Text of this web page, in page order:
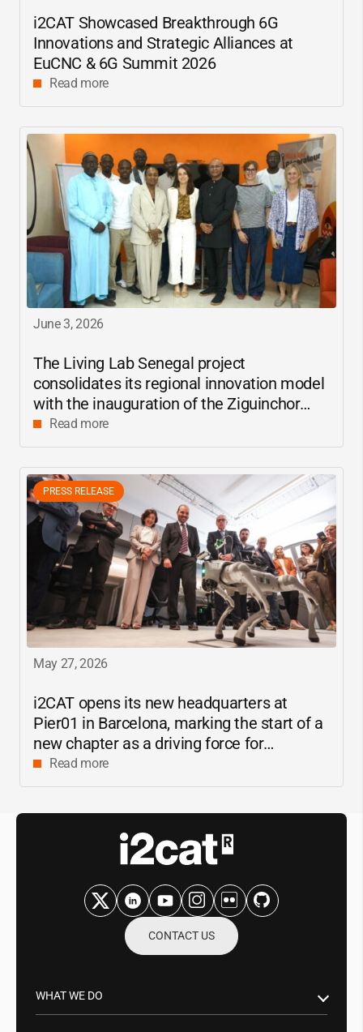
i2CAT Showcased Breakthrough 6G
Innovations and Strategic Alliances at
EuCNC & 6G Summit 2026
Read more
June 3, 2026
The Living Lab Senegal project
consolidates its regional innovation model
with the inauguration of the Ziguinchor
center
Read more
PRESS RELEASE
May 27, 2026
i2CAT opens its new headquarters at
Pier01 in Barcelona, marking the start of a
new chapter as a driving force for
innovation and digital research in
Catalonia
Read more
CONTACT US
WHAT WE DO